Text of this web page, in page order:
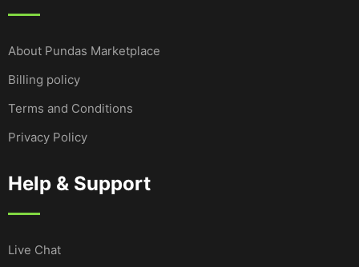
About Pundas Marketplace
Billing policy
Terms and Conditions
Privacy Policy
Help & Support
Live Chat